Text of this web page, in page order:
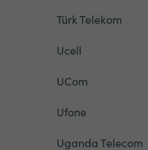
Türk Telekom
Ucell
UCom
Ufone
Uganda Telecom